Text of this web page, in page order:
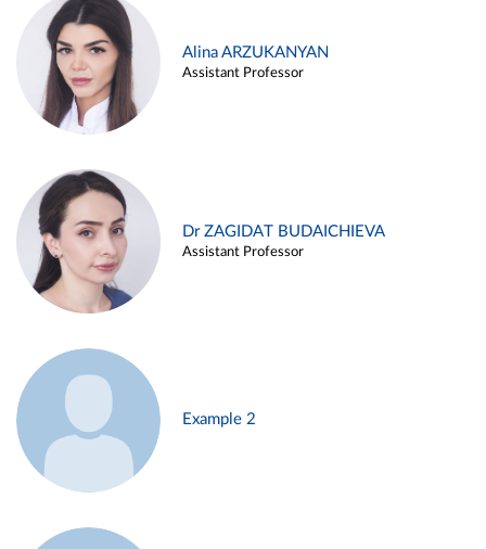
Alina ARZUKANYAN
Assistant Professor
Dr ZAGIDAT BUDAICHIEVA
Assistant Professor
Example 2